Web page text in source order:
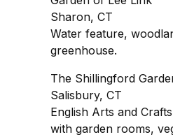
Sharon, CT
Water feature,
greenhouse.
The Shillingford
Salisbury, CT
English Arts and
with garden rooms,